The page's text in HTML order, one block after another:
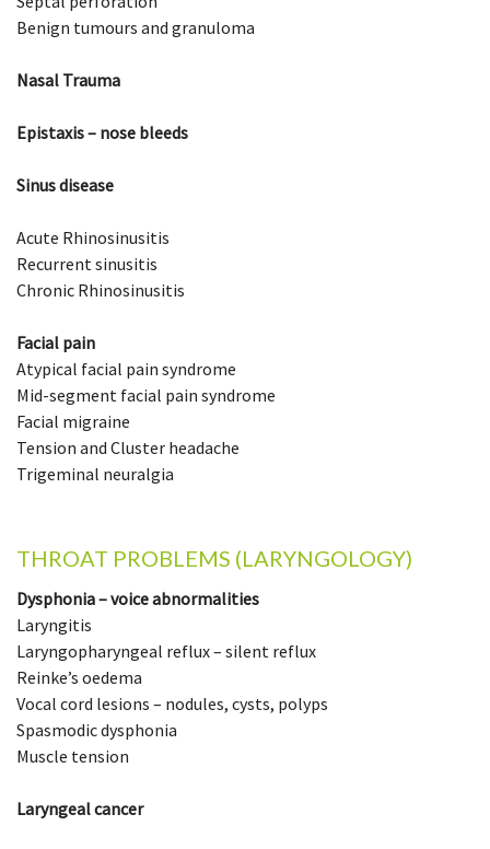
Benign tumours and granuloma
Nasal Trauma
Epistaxis – nose bleeds
Sinus disease
Acute Rhinosinusitis
Recurrent sinusitis
Chronic Rhinosinusitis
Facial pain
Atypical facial pain syndrome
Mid-segment facial pain syndrome
Facial migraine
Tension and Cluster headache
Trigeminal neuralgia
THROAT PROBLEMS (LARYNGOLOGY)
Dysphonia – voice abnormalities
Laryngitis
Laryngopharyngeal reflux – silent reflux
Reinke’s oedema
Vocal cord lesions – nodules, cysts, polyps
Spasmodic dysphonia
Muscle tension
Laryngeal cancer